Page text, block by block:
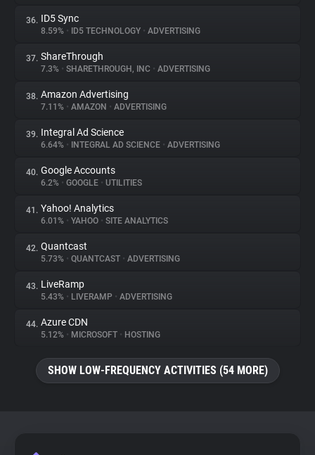
36. ID5 Sync
8.59% • ID5 TECHNOLOGY • ADVERTISING
37. ShareThrough
7.3% • SHARETHROUGH, INC • ADVERTISING
38. Amazon Advertising
7.11% • AMAZON • ADVERTISING
39. Integral Ad Science
6.64% • INTEGRAL AD SCIENCE • ADVERTISING
40. Google Accounts
6.2% • GOOGLE • UTILITIES
41. Yahoo! Analytics
6.01% • YAHOO • SITE ANALYTICS
42. Quantcast
5.73% • QUANTCAST • ADVERTISING
43. LiveRamp
5.43% • LIVERAMP • ADVERTISING
44. Azure CDN
5.12% • MICROSOFT • HOSTING
SHOW LOW-FREQUENCY ACTIVITIES (54 MORE)